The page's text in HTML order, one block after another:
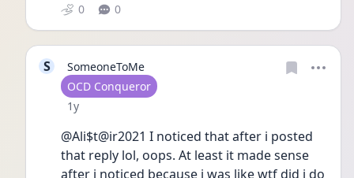
0 0
S
SomeoneToMe
User type
OCD Conqueror
Date posted
1y
@Ali$t@ir2021 I noticed that after i posted
that reply lol, oops. At least it made sense
after i noticed because i was like wtf did i do